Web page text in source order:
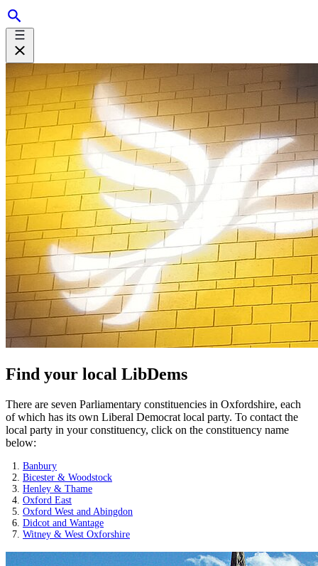
Find your local LibDems
There are seven Parliamentary constituencies in Oxfordshire, each
of which has its own Liberal Democrat local party. To contact the
local party in your constituency, click on the constituency name
below:
Banbury
Bicester & Woodstock
Henley & Thame
Oxford East
Oxford West and Abingdon
Didcot and Wantage
Witney & West Oxforshire